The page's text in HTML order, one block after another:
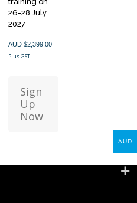
26-28 July
2027
AUD $2,399.00
Plus GST
Sign
Up
Now
AUD